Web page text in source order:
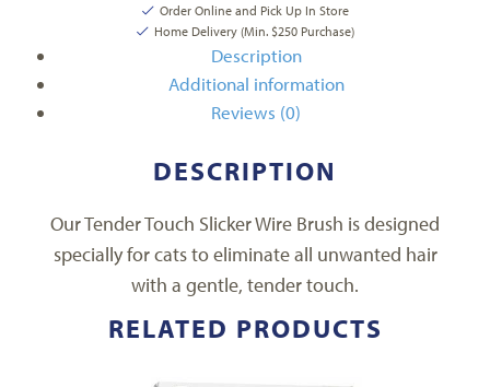
Order Online and Pick Up In Store
Home Delivery (Min. $250 Purchase)
Description
Additional information
Reviews (0)
DESCRIPTION
Our Tender Touch Slicker Wire Brush is designed
specially for cats to eliminate all unwanted hair
with a gentle, tender touch.
RELATED PRODUCTS